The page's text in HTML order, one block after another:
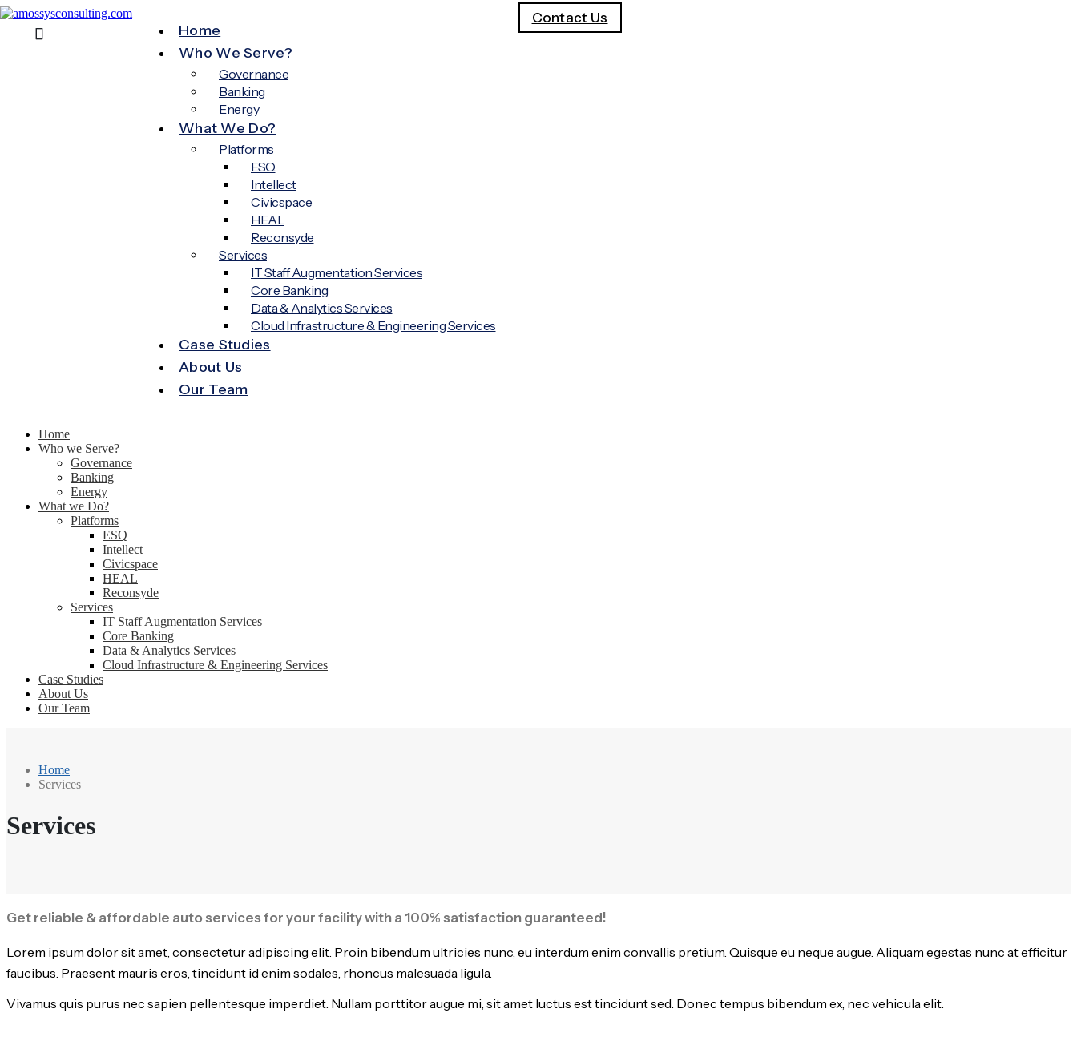
Home
Who We Serve?
Governance
Banking
Energy
What We Do?
Platforms
ESQ
Intellect
Civicspace
HEAL
Reconsyde
Services
IT Staff Augmentation Services
Core Banking
Data & Analytics Services
Cloud Infrastructure & Engineering Services
Case Studies
About Us
Our Team
Contact Us
Home
Who we Serve?
Governance
Banking
Energy
What we Do?
Platforms
ESQ
Intellect
Civicspace
HEAL
Reconsyde
Services
IT Staff Augmentation Services
Core Banking
Data & Analytics Services
Cloud Infrastructure & Engineering Services
Case Studies
About Us
Our Team
Home
Services
Services
Get reliable & affordable auto services for your facility with a 100% satisfaction guaranteed!
Lorem ipsum dolor sit amet, consectetur adipiscing elit. Proin bibendum ultricies nunc, eu interdum enim convallis pretium. Quisque eu neque augue. Aliquam egestas nunc at efficitur
faucibus. Praesent mauris eros, tincidunt id enim sodales, rhoncus malesuada ligula.
Vivamus quis purus nec sapien pellentesque imperdiet. Nullam porttitor augue mi, sit amet luctus est tincidunt sed. Donec tempus bibendum ex, nec vehicula elit.